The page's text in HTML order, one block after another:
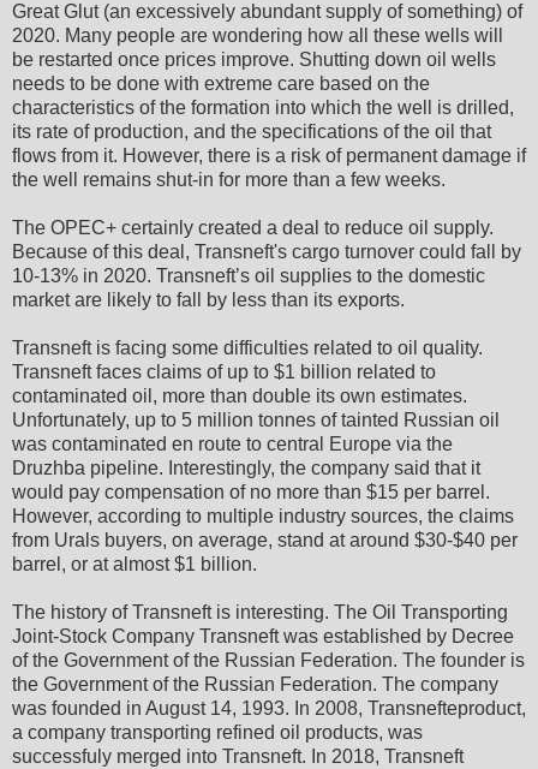
Great Glut (an excessively abundant supply of something) of
2020. Many people are wondering how all these wells will
be restarted once prices improve. Shutting down oil wells
needs to be done with extreme care based on the
characteristics of the formation into which the well is drilled,
its rate of production, and the specifications of the oil that
flows from it. However, there is a risk of permanent damage if
the well remains shut-in for more than a few weeks.
The OPEC+ certainly created a deal to reduce oil supply.
Because of this deal, Transneft's cargo turnover could fall by
10-13% in 2020. Transneft’s oil supplies to the domestic
market are likely to fall by less than its exports.
Transneft is facing some difficulties related to oil quality.
Transneft faces claims of up to $1 billion related to
contaminated oil, more than double its own estimates.
Unfortunately, up to 5 million tonnes of tainted Russian oil
was contaminated en route to central Europe via the
Druzhba pipeline. Interestingly, the company said that it
would pay compensation of no more than $15 per barrel.
However, according to multiple industry sources, the claims
from Urals buyers, on average, stand at around $30-$40 per
barrel, or at almost $1 billion.
The history of Transneft is interesting. The Oil Transporting
Joint-Stock Company Transneft was established by Decree
of the Government of the Russian Federation. The founder is
the Government of the Russian Federation. The company
was founded in August 14, 1993. In 2008, Transnefteproduct,
a company transporting refined oil products, was
successfuly merged into Transneft. In 2018, Transneft